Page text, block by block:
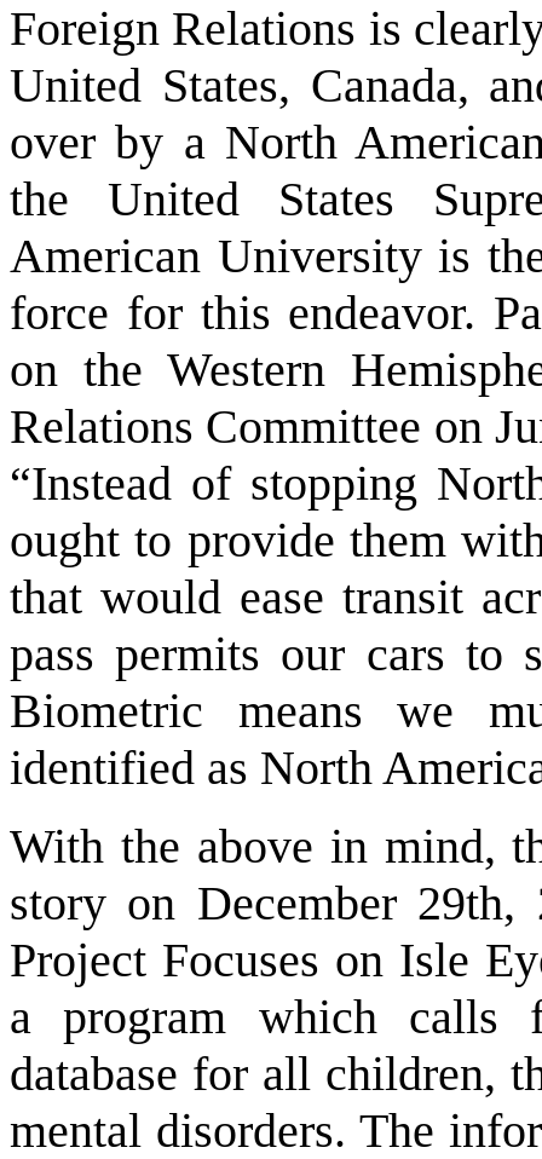
Foreign Relations is
United States, Canada,
over by a North
the United States
American University is
force for this endeavor.
on the Western
Relations Committee on
“Instead of stopping
ought to provide them
that would ease transit
pass permits our cars to
Biometric means we
identified as North
With the above in mind,
story on December
Project Focuses on Isle
a program which calls
database for all children,
mental disorders. The